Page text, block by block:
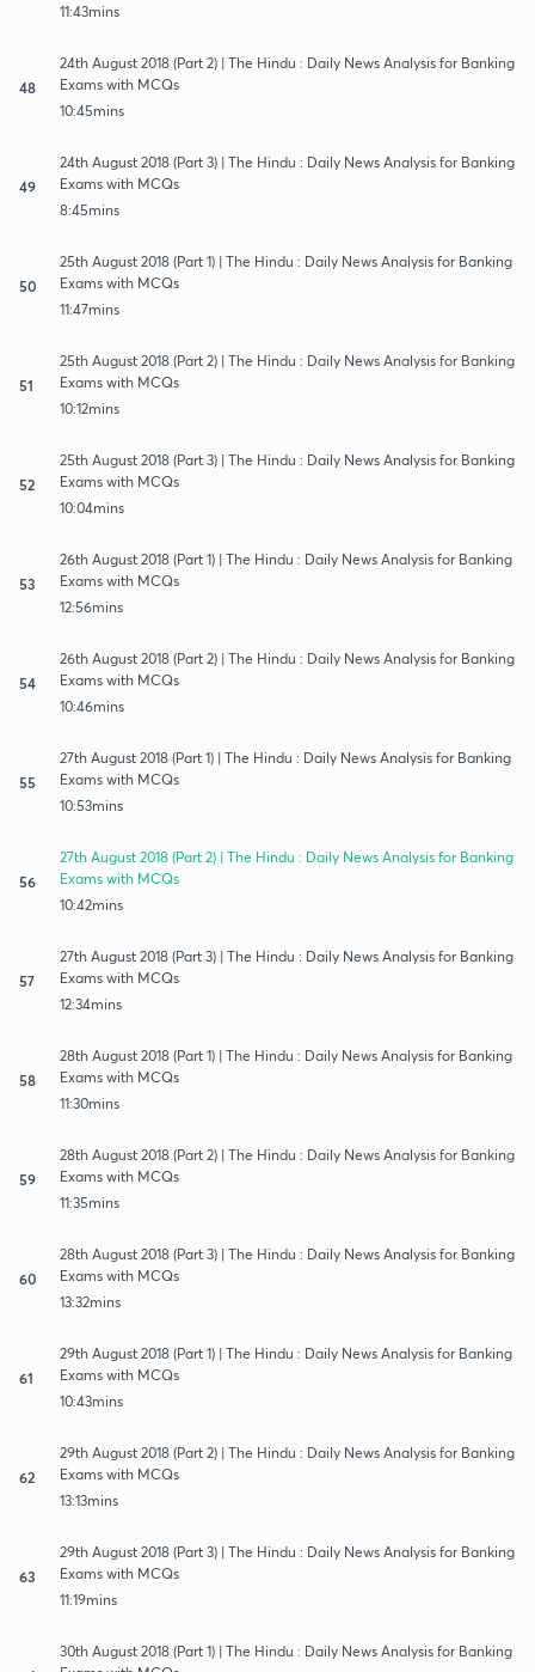
11:43mins
48
24th August 2018 (Part 2) | The Hindu : Daily News Analysis for Banking
Exams with MCQs
10:45mins
49
24th August 2018 (Part 3) | The Hindu : Daily News Analysis for Banking
Exams with MCQs
8:45mins
50
25th August 2018 (Part 1) | The Hindu : Daily News Analysis for Banking
Exams with MCQs
11:47mins
51
25th August 2018 (Part 2) | The Hindu : Daily News Analysis for Banking
Exams with MCQs
10:12mins
52
25th August 2018 (Part 3) | The Hindu : Daily News Analysis for Banking
Exams with MCQs
10:04mins
53
26th August 2018 (Part 1) | The Hindu : Daily News Analysis for Banking
Exams with MCQs
12:56mins
54
26th August 2018 (Part 2) | The Hindu : Daily News Analysis for Banking
Exams with MCQs
10:46mins
55
27th August 2018 (Part 1) | The Hindu : Daily News Analysis for Banking
Exams with MCQs
10:53mins
56
27th August 2018 (Part 2) | The Hindu : Daily News Analysis for Banking
Exams with MCQs
10:42mins
57
27th August 2018 (Part 3) | The Hindu : Daily News Analysis for Banking
Exams with MCQs
12:34mins
58
28th August 2018 (Part 1) | The Hindu : Daily News Analysis for Banking
Exams with MCQs
11:30mins
59
28th August 2018 (Part 2) | The Hindu : Daily News Analysis for Banking
Exams with MCQs
11:35mins
60
28th August 2018 (Part 3) | The Hindu : Daily News Analysis for Banking
Exams with MCQs
13:32mins
61
29th August 2018 (Part 1) | The Hindu : Daily News Analysis for Banking
Exams with MCQs
10:43mins
62
29th August 2018 (Part 2) | The Hindu : Daily News Analysis for Banking
Exams with MCQs
13:13mins
63
29th August 2018 (Part 3) | The Hindu : Daily News Analysis for Banking
Exams with MCQs
11:19mins
30th August 2018 (Part 1) | The Hindu : Daily News Analysis for Banking